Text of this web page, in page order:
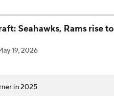
LB Odafe Oweh
Seahawks, Rams rise to
19, 2026
in 2025